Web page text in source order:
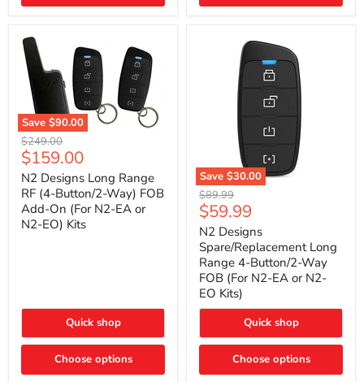
Performance
Save $90.00
N2
Designs
Long
Range
RF
(4-
Button/2-
Way)
EA
N2-
EO)
Original
price
$249.00
Current
price
$159.00
N2 Designs Long Range
RF (4-Button/2-Way) FOB
Add-On (For N2-EA or
N2-EO) Kits
Quick shop
Choose options
Save $30.00
N2
Designs
Spare/Replacement
Long
Range
4-
Button/2-
Way
FOB
(For
EA
or
EO
Original
price
$89.99
Current
price
$59.99
N2 Designs
Spare/Replacement Long
Range 4-Button/2-Way
FOB (For N2-EA or N2-
EO Kits)
Quick shop
Choose options